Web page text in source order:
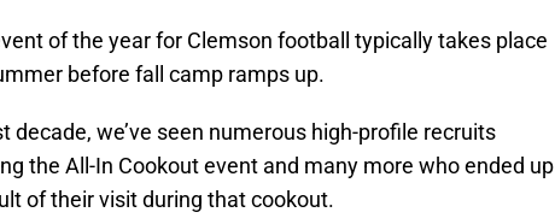
of the year for Clemson football typically takes place
before fall camp ramps up.
decade, we’ve seen numerous high-profile recruits
the All-In Cookout event and many more who ended up
of their visit during that cookout.